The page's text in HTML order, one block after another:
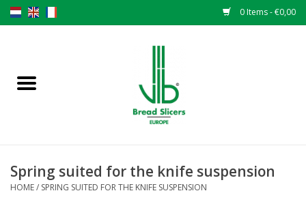
0 Items - €0,00
Original VLB knives
Spring suited for the knife suspension
HOME/ SPRING SUITED FOR THE KNIFE SUSPENSION